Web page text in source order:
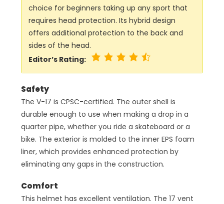
choice for beginners taking up any sport that
requires head protection. Its hybrid design
offers additional protection to the back and
sides of the head.
Editor’s Rating:
Safety
The V-17 is CPSC-certified. The outer shell is
durable enough to use when making a drop in a
quarter pipe, whether you ride a skateboard or a
bike. The exterior is molded to the inner EPS foam
liner, which provides enhanced protection by
eliminating any gaps in the construction.
Comfort
This helmet has excellent ventilation. The 17 vent